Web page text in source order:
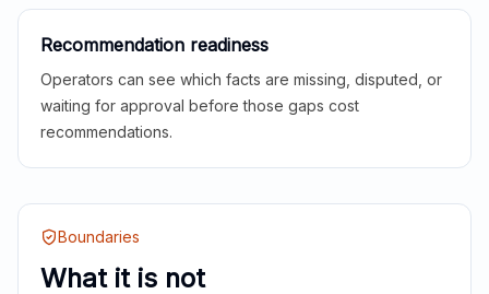
Recommendation readiness
Operators can see which facts are missing, disputed, or
waiting for approval before those gaps cost
recommendations.
Boundaries
What it is not